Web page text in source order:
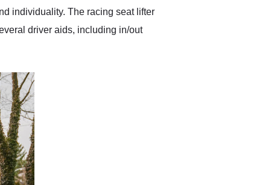
individuality. The racing seat lifter
driver aids, including in/out